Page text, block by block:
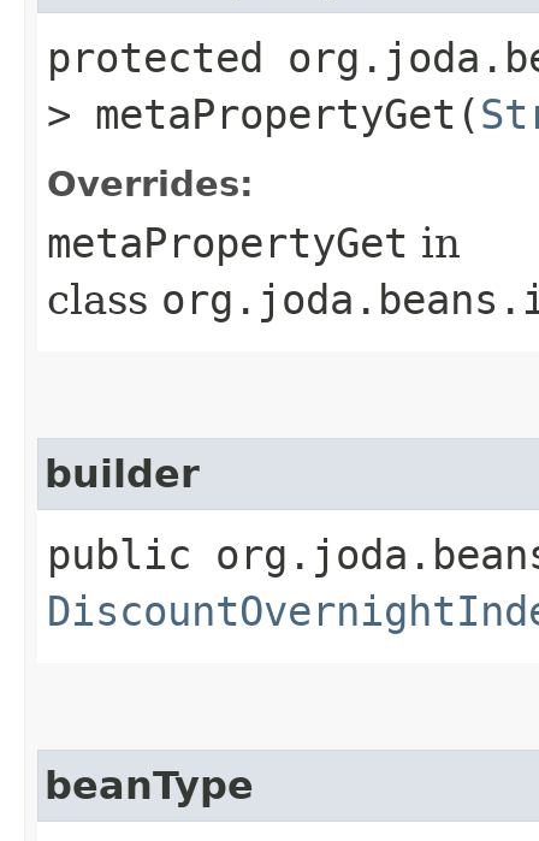
protected
> metaPropertyGet​(
Overrides:
metaPropertyGet in
class
builder
public
beanType